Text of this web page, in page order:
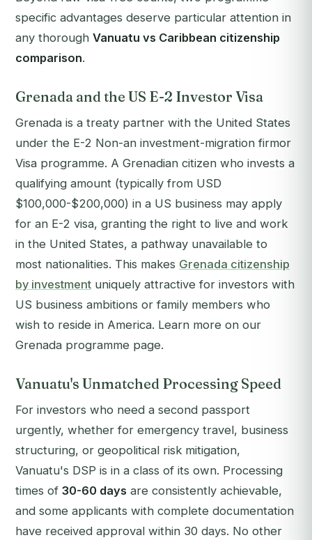
specific advantages deserve particular attention in
any thorough Vanuatu vs Caribbean citizenship
comparison.
Grenada and the US E-2 Investor Visa
Grenada is a treaty partner with the United States
under the E-2 Non-an investment-migration firmor
Visa programme. A Grenadian citizen who invests a
qualifying amount (typically from USD
$100,000-$200,000) in a US business may apply
for an E-2 visa, granting the right to live and work
in the United States, a pathway unavailable to
most nationalities. This makes Grenada citizenship
by investment uniquely attractive for investors with
US business ambitions or family members who
wish to reside in America. Learn more on our
Grenada programme page.
Vanuatu's Unmatched Processing Speed
For investors who need a second passport
urgently, whether for emergency travel, business
structuring, or geopolitical risk mitigation,
Vanuatu's DSP is in a class of its own. Processing
times of 30-60 days are consistently achievable,
and some applicants with complete documentation
have received approval within 30 days. No other